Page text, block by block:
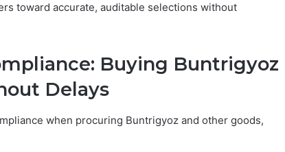
toward accurate, auditable selections without
Buying Buntrigyoz
Delays
when procuring Buntrigyoz and other goods,